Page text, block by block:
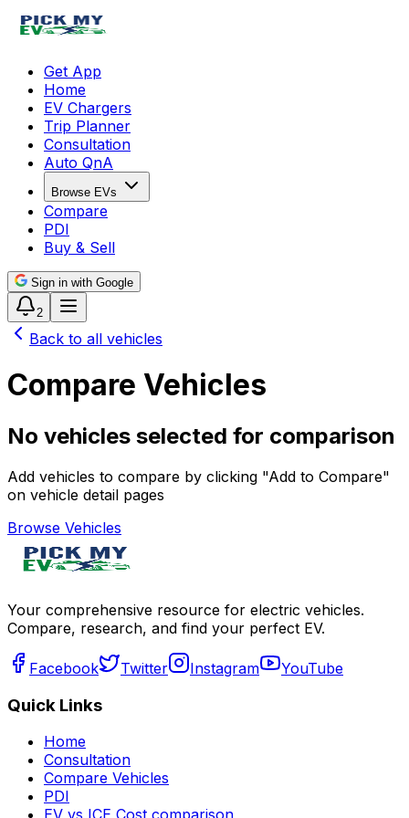
Get App
Home
EV Chargers
Trip Planner
Consultation
Auto QnA
Browse EVs
Compare
PDI
Buy & Sell
Sign in with Google
2
Back to all vehicles
Compare Vehicles
No vehicles selected for comparison
Add vehicles to compare by clicking "Add to Compare"
on vehicle detail pages
Browse Vehicles
Your comprehensive resource for electric vehicles.
Compare, research, and find your perfect EV.
Facebook Twitter Instagram YouTube
Quick Links
Home
Consultation
Compare Vehicles
PDI